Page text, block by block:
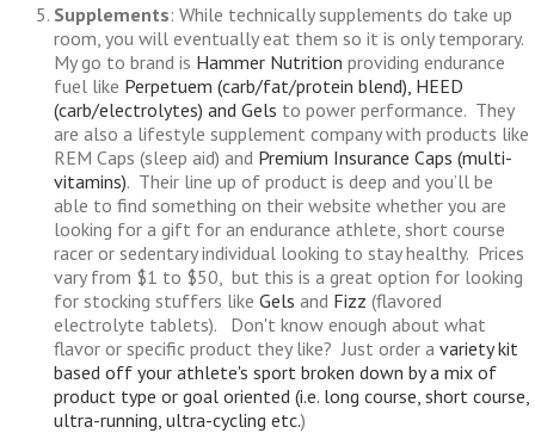
Supplements: While technically supplements do take up
room, you will eventually eat them so it is only temporary.
My go to brand is Hammer Nutrition providing endurance
fuel like Perpetuem (carb/fat/protein blend), HEED
(carb/electrolytes) and Gels to power performance. They
are also a lifestyle supplement company with products like
REM Caps (sleep aid) and Premium Insurance Caps (multi-
vitamins). Their line up of product is deep and you’ll be
able to find something on their website whether you are
looking for a gift for an endurance athlete, short course
racer or sedentary individual looking to stay healthy. Prices
vary from $1 to $50, but this is a great option for looking
for stocking stuffers like Gels and Fizz (flavored
electrolyte tablets). Don't know enough about what
flavor or specific product they like? Just order a variety kit
based off your athlete's sport broken down by a mix of
product type or goal oriented (i.e. long course, short course,
ultra-running, ultra-cycling etc.)